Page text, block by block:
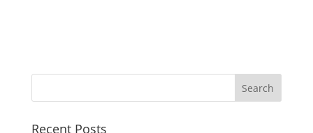
Recent Posts